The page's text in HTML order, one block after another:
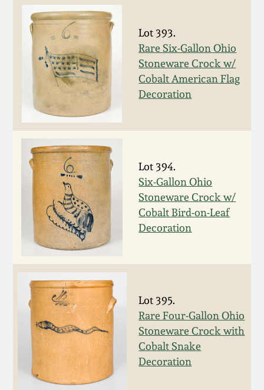
Lot 393.
Rare Six-Gallon Ohio
Stoneware Crock w/
Cobalt American Flag
Decoration
Lot 394.
Six-Gallon Ohio
Stoneware Crock w/
Cobalt Bird-on-Leaf
Decoration
Lot 395.
Rare Four-Gallon Ohio
Stoneware Crock with
Cobalt Snake
Decoration
July 20, 2019
March 23, 2019
Nov 3, 2018
July 21, 2018
March 24, 2018
Oct 28, 2017
July 22, 2017
March 25, 2017
Oct 22, 2016
July 16, 2016
March 19, 2016